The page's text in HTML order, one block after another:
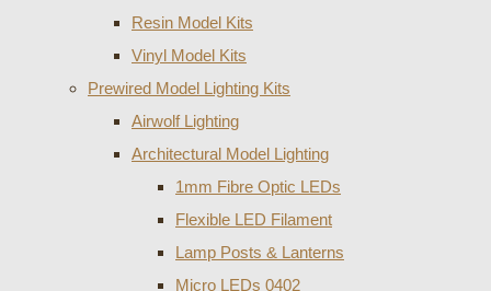
Resin Model Kits
Vinyl Model Kits
Prewired Model Lighting Kits
Airwolf Lighting
Architectural Model Lighting
1mm Fibre Optic LEDs
Flexible LED Filament
Lamp Posts & Lanterns
Micro LEDs 0402